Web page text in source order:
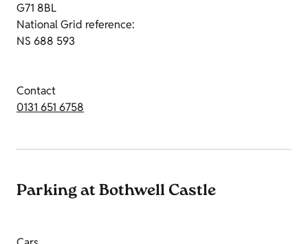
G71 8BL
National Grid reference:
NS 688 593
Contact
0131 651 6758
Parking at Bothwell Castle